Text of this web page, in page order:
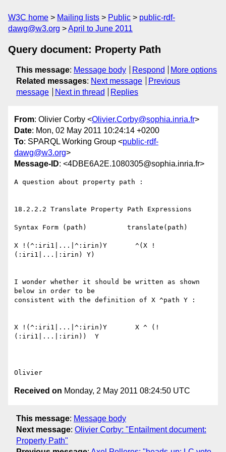
W3C home Mailing lists Public
public-rdf-
dawg@w3.org
April to June 2011
Query document: Property Path
This message: Message body Respond
More options
Related messages: Next message
Previous
message
Next in thread Replies
From: Olivier Corby <Olivier.Corby@sophia.inria.fr>
Date: Mon, 02 May 2011 10:24:14 +0200
To: SPARQL Working Group <public-rdf-
dawg@w3.org>
Message-ID: <4DBE6A2E.1080305@sophia.inria.fr>
A question about property path :
18.2.2.2 Translate Property Path Expressions
Syntax Form (path)          translate(path)
X !(^:iri1|...|^:irin)Y       ^(X !
(:iri1|...|:irin) Y)
I wonder whether it should be written as shown
below in order to be
consistent with the definition of X ^path Y :
X !(^:iri1|...|^:irin)Y       X ^ (!
(:iri1|...|:irin))  Y
Received on Monday, 2 May 2011 08:24:50 UTC
This message: Message body
Next message: Olivier Corby: "Entailment document:
Property Path"